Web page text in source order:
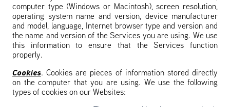
computer type (Windows or Macintosh), screen resolution,
operating system name and version, device manufacturer
and model, language, Internet browser type and version and
the name and version of the Services you are using. We use
this information to ensure that the Services function
properly.
Cookies. Cookies are pieces of information stored directly
on the computer that you are using. We use the following
types of cookies on our Websites: